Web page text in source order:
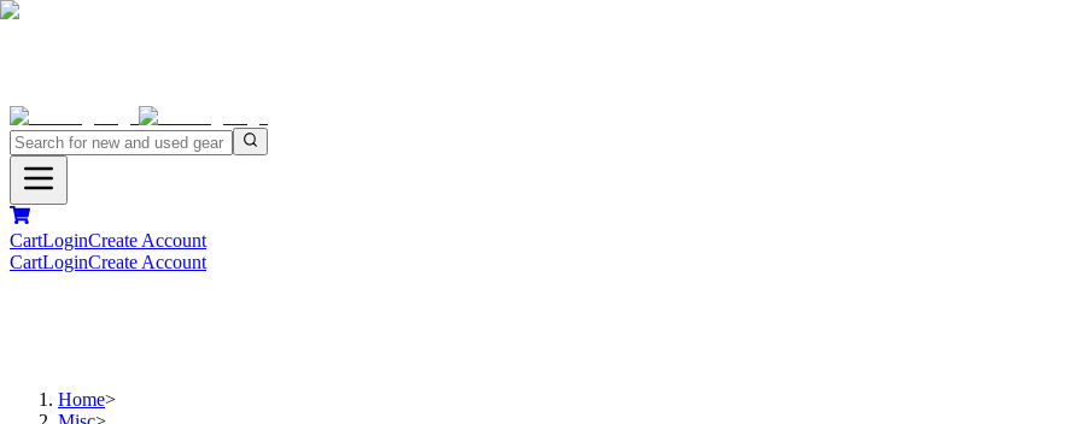
CartLoginCreate Account
CartLoginCreate Account
Home>